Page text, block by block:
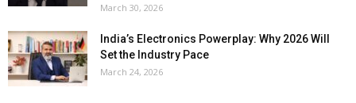
March 30, 2026
India’s Electronics Powerplay: Why 2026 Will
Set the Industry Pace
March 24, 2026